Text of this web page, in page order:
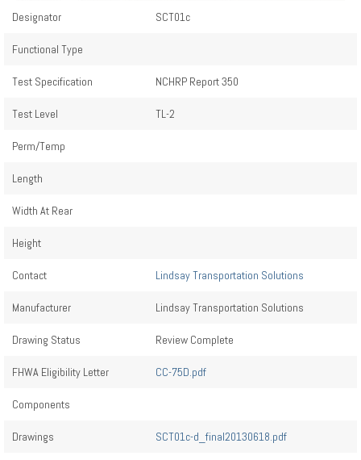
Designator SCT01c
Functional Type
Test Specification NCHRP Report 350
Test Level TL-2
Perm/Temp
Length
Width At Rear
Height
Contact Lindsay Transportation Solutions
Manufacturer Lindsay Transportation Solutions
Drawing Status Review Complete
FHWA Eligibility Letter CC-75D.pdf
Components
Drawings SCT01c-d_final20130618.pdf